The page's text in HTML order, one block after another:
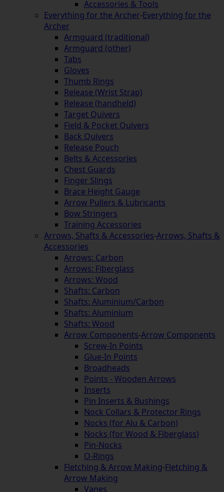
Accessories & Tools
Everything for the Archer-Everything for the
Archer
Armguard (traditional)
Armguard (other)
Tabs
Gloves
Thumb Rings
Release (Wrist Strap)
Release (handheld)
Target Quivers
Field & Pocket Quivers
Back Quivers
Release Pouch
Belts & Accessories
Chest Guards
Finger Slings
Brace Height Gauge
Arrow Pullers & Lubricants
Bow Stringers
Training Accessories
Arrows, Shafts & Accessories-Arrows, Shafts &
Accessories
Arrows: Carbon
Arrows: Fiberglass
Arrows: Wood
Shafts: Carbon
Shafts: Aluminium/Carbon
Shafts: Aluminium
Shafts: Wood
Arrow Components-Arrow Components
Screw-In Points
Glue-In Points
Broadheads
Points - Wooden Arrows
Inserts
Pin Inserts & Bushings
Nock Collars & Protector Rings
Nocks (for Alu & Carbon)
Nocks (for Wood & Fiberglass)
Pin-Nocks
O-Rings
Fletching & Arrow Making-Fletching &
Arrow Making
Vanes